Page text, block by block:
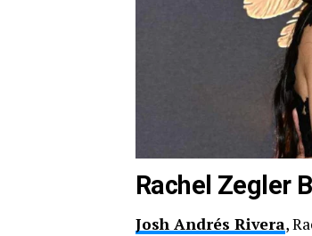
Rachel Zegler
Josh Andrés Rivera,